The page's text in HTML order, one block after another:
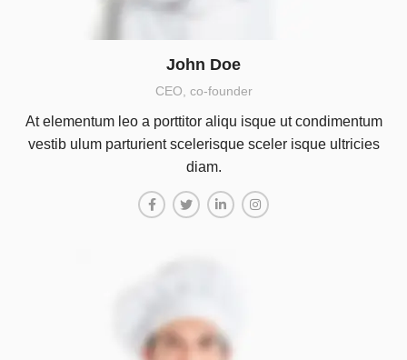
John Doe
CEO, co-founder
At elementum leo a porttitor aliqu isque ut condimentum
vestib ulum parturient scelerisque sceler isque ultricies
diam.